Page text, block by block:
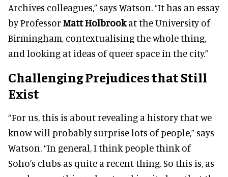
Archives colleagues,” says Watson. “It has an essay
by Professor Matt Holbrookat the University of
Birmingham, contextualising the whole thing,
and looking at ideas of queer space in the city.”
Challenging Prejudices that Still
Exist
“For us, this is about revealing a history that we
know will probably surprise lots of people,” says
Watson. “In general, I think people think of
Soho’s clubs as quite a recent thing. So this is, as